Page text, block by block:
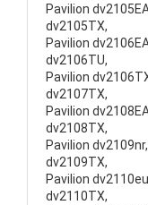
Pavilion
dv2105TX,
Pavilion
dv2106TU,
Pavilion
dv2107TX,
Pavilion
dv2108TX,
Pavilion
dv2109TX,
Pavilion
dv2110TX,